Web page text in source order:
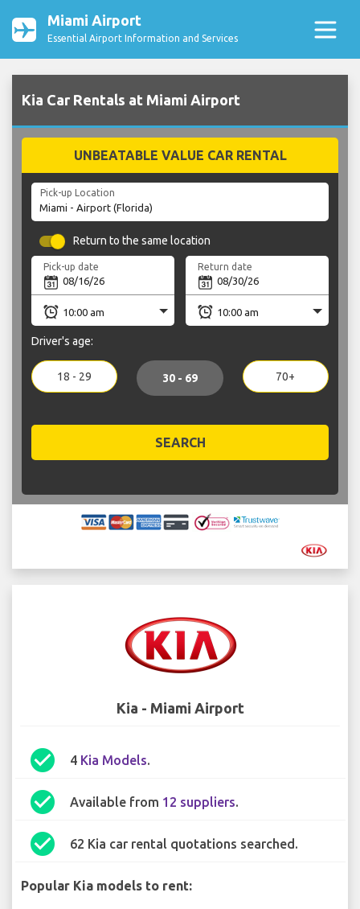
Miami Airport
Essential Airport Information and Services
Kia Car Rentals at Miami Airport
UNBEATABLE VALUE CAR RENTAL
Pick-up Location
Return to the same location
Pick-up date Return date
Driver's age:
18 - 29 30 - 69 70+
SEARCH
Kia - Miami Airport
check_circle 4 Kia Models.
check_circle Available from 12 suppliers.
check_circle 62 Kia car rental quotations searched.
Popular Kia models to rent: